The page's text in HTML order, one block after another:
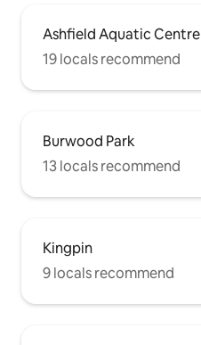
Ashfield Aquatic Centre
19 locals recommend
Burwood Park
13 locals recommend
Kingpin
9 locals recommend